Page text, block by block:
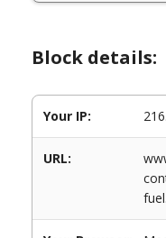
Block details:
Your IP:
URL: